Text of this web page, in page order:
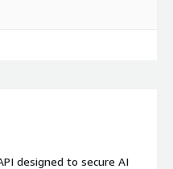
designed to secure AI